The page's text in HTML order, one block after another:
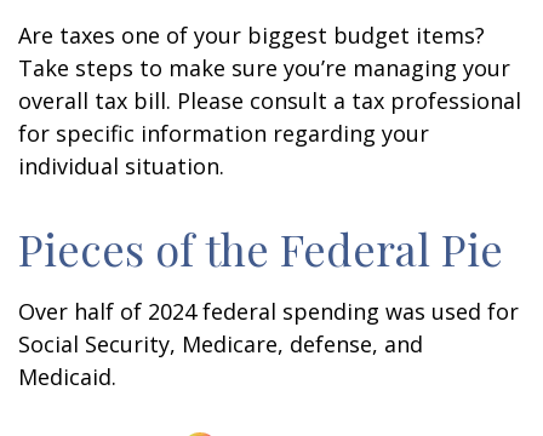
Are taxes one of your biggest budget items?
Take steps to make sure you’re managing your
overall tax bill. Please consult a tax professional
for specific information regarding your
individual situation.
Pieces of the Federal Pie
Over half of 2024 federal spending was used for
Social Security, Medicare, defense, and
Medicaid.